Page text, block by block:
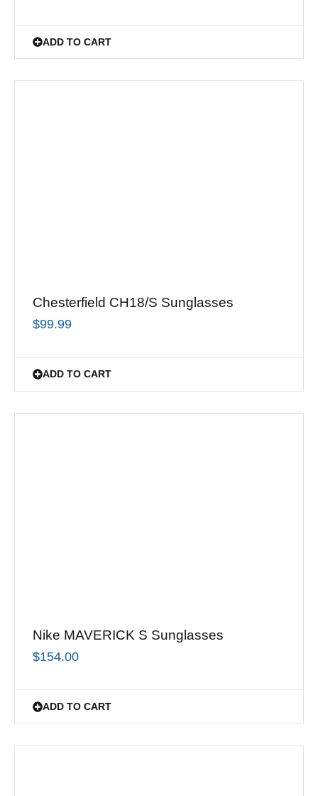
ADD TO CART
Chesterfield CH18/S Sunglasses
$99.99
ADD TO CART
Nike MAVERICK S Sunglasses
$154.00
ADD TO CART